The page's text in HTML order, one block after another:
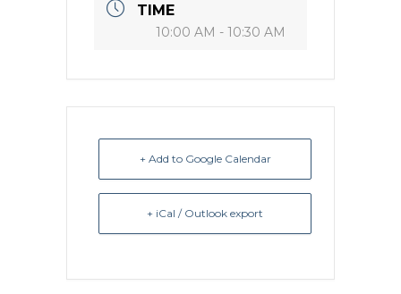
TIME
10:00 AM - 10:30 AM
+ Add to Google Calendar
+ iCal / Outlook export